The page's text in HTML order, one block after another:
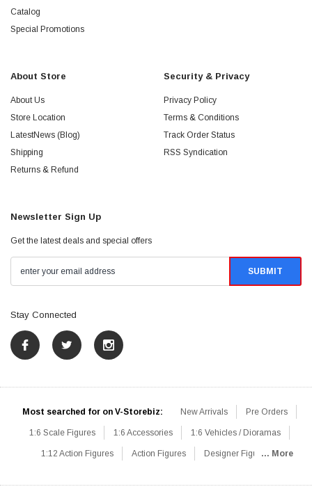
Catalog
Special Promotions
About Store
About Us
Store Location
LatestNews (Blog)
Shipping
Returns & Refund
Security & Privacy
Privacy Policy
Terms & Conditions
Track Order Status
RSS Syndication
Newsletter Sign Up
Get the latest deals and special offers
Stay Connected
Most searched for on V-Storebiz: New Arrivals Pre Orders
1:6 Scale Figures 1:6 Accessories 1:6 Vehicles / Dioramas
1:12 Action Figures Action Figures Designer Figures... More